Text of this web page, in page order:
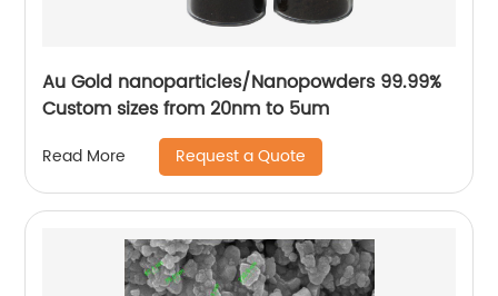
Au Gold nanoparticles/Nanopowders 99.99%
Custom sizes from 20nm to 5um
Read More Request a Quote